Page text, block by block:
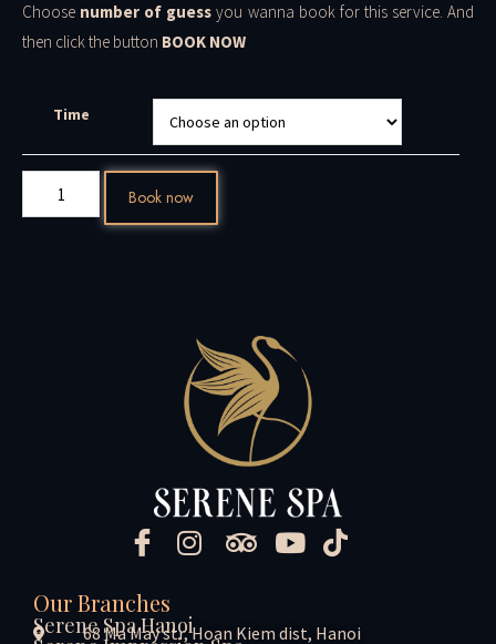
Choose number of guess you wanna book for this service. And
then click the button BOOK NOW
Time
Book now
Our Branches
Serene Spa Hanoi
68 Ma May str, Hoan Kiem dist, Hanoi